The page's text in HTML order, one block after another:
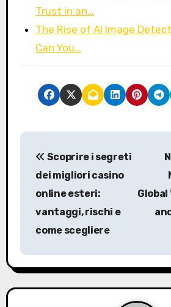
Trust in an…
The Rise of AI Image
Can You…
P
a
v
Scoprire i segreti
dei migliori casino
online esteri:
vantaggi, rischi e
come scegliere